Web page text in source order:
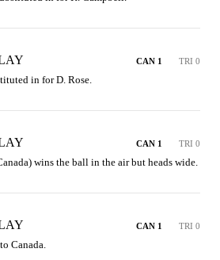
CAN 1 TRI 0
in for D. Rose.
CAN 1 TRI 0
wins the ball in the air but heads wide.
CAN 1 TRI 0
Canada.